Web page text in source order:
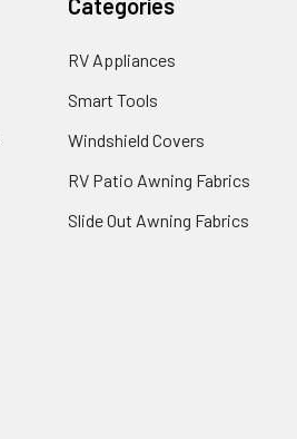
RV Appliances
Smart Tools
Windshield Covers
RV Patio Awning Fabrics
Slide Out Awning Fabrics